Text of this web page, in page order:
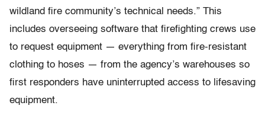
wildland fire community’s technical needs.” This
includes overseeing software that firefighting crews use
to request equipment — everything from fire-resistant
clothing to hoses — from the agency’s warehouses so
first responders have uninterrupted access to lifesaving
equipment.